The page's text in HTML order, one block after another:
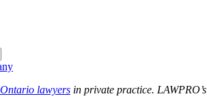
Ontario lawyers in private practice. LAWPRO’s